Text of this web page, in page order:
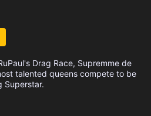
Drag Race, Supremme de
talented queens compete to be
Superstar.